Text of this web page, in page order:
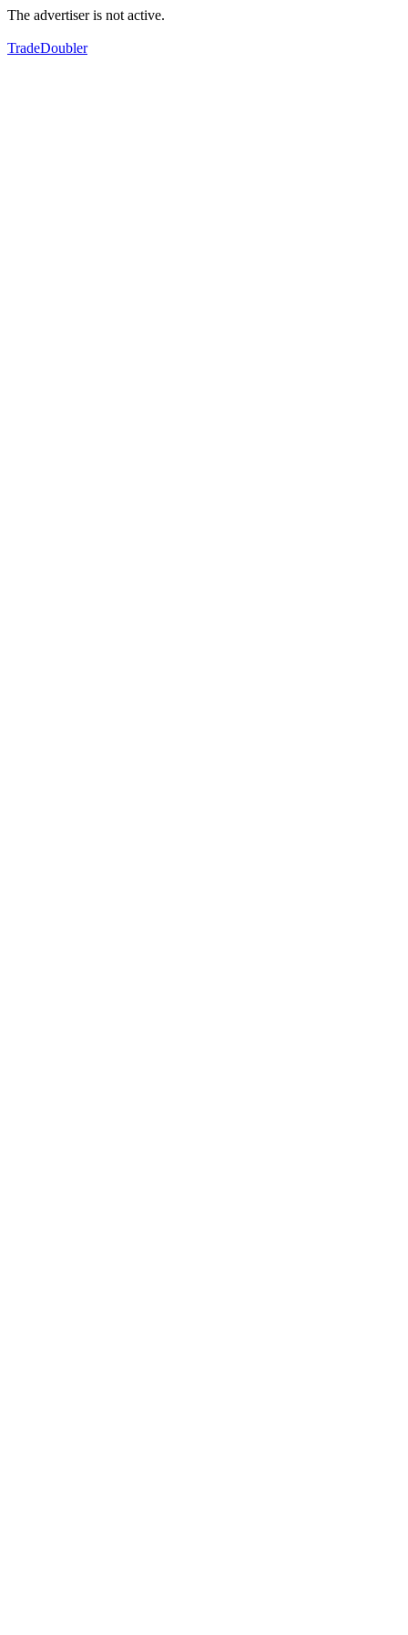
The advertiser is not active.
TradeDoubler